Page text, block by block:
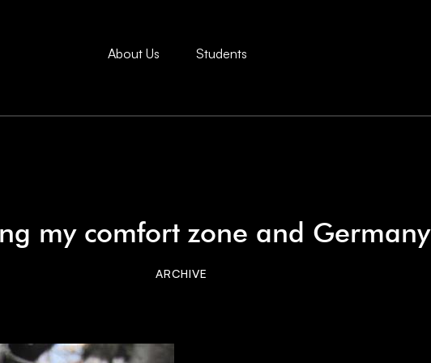
About Us Students
my comfort zone and Germany
ARCHIVE